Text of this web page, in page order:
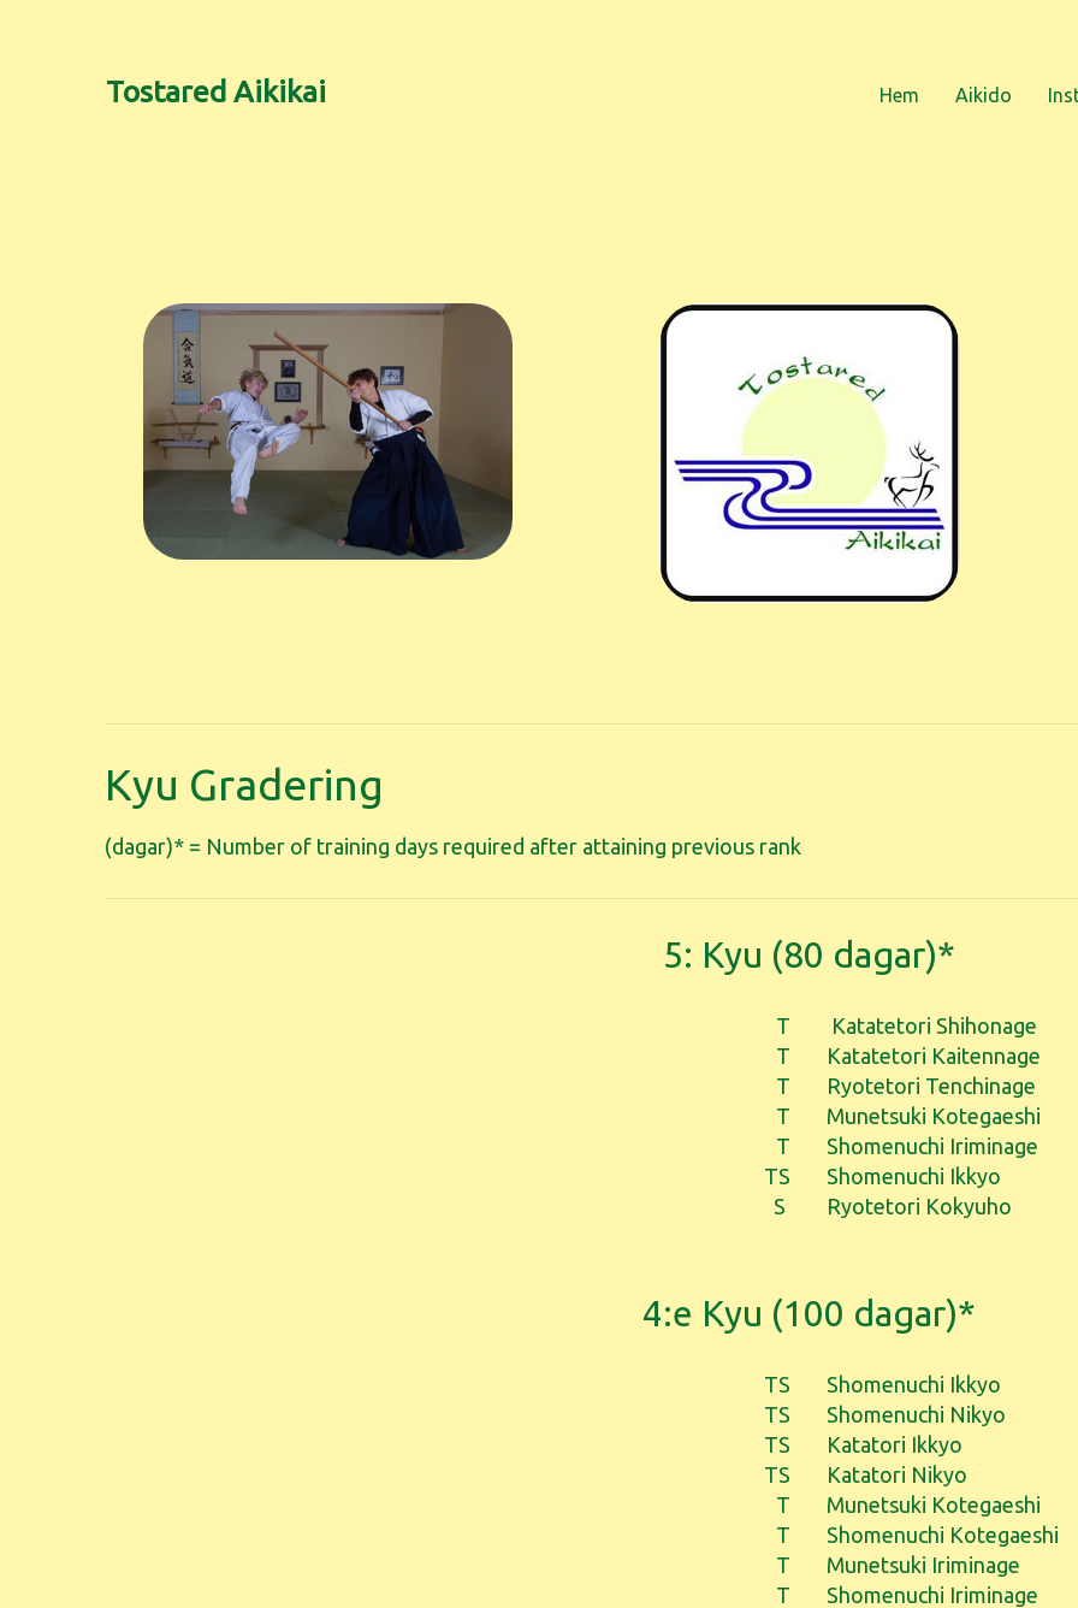
Tostared Aikikai Hem Aikido
Kyu Gradering
(dagar)* = Number of training days required after attaining previous rank
5: Kyu (80 dagar)*
T
T
T
T
T
TS
S
Katatetori Shihonage
Katatetori Kaitennage
Ryotetori Tenchinage
Munetsuki Kotegaeshi
Shomenuchi Iriminage
Shomenuchi Ikkyo
Ryotetori Kokyuho
4:e Kyu (100 dagar)*
TS
TS
TS
TS
T
T
T
T
Shomenuchi Ikkyo
Shomenuchi Nikyo
Katatori Ikkyo
Katatori Nikyo
Munetsuki Kotegaeshi
Shomenuchi Kotegaeshi
Munetsuki Iriminage
Shomenuchi Iriminage